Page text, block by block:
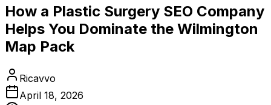
How a Plastic Surgery SEO Company
Helps You Dominate the Wilmington
Map Pack
Ricavvo
April 18, 2026